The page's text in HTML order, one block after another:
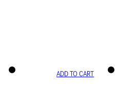
ADD TO CART